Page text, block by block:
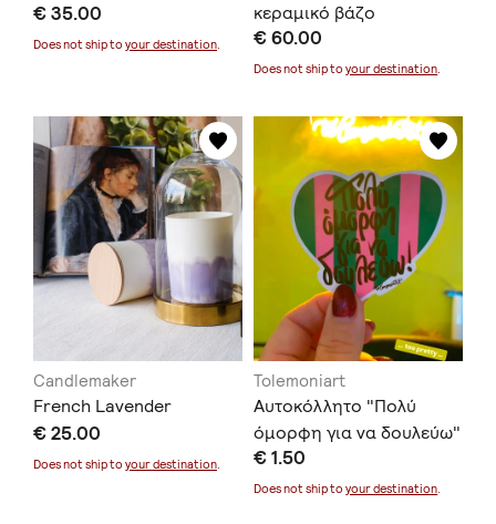
€ 35.00
Does not ship to your destination.
κεραμικό βάζο
€ 60.00
Does not ship toyour destination.
Candlemaker
French Lavender
€ 25.00
Does not ship to your destination
Tolemoniart
Αυτοκόλλητο "Πολύ
όμορφη για να δουλεύω"
€ 1.50
Does not ship toyour destination